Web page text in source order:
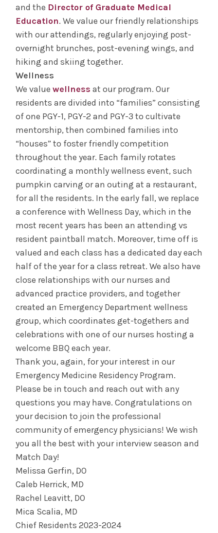
and the Director of Graduate Medical
Education. We value our friendly relationships
with our attendings, regularly enjoying post-
overnight brunches, post-evening wings, and
hiking and skiing together.
Wellness
We value wellness at our program. Our
residents are divided into “families” consisting
of one PGY-1, PGY-2 and PGY-3 to cultivate
mentorship, then combined families into
“houses” to foster friendly competition
throughout the year. Each family rotates
coordinating a monthly wellness event, such
pumpkin carving or an outing at a restaurant,
for all the residents. In the early fall, we replace
a conference with Wellness Day, which in the
most recent years has been an attending vs
resident paintball match. Moreover, time off is
valued and each class has a dedicated day each
half of the year for a class retreat. We also have
close relationships with our nurses and
advanced practice providers, and together
created an Emergency Department wellness
group, which coordinates get-togethers and
celebrations with one of our nurses hosting a
welcome BBQ each year.
Thank you, again, for your interest in our
Emergency Medicine Residency Program.
Please be in touch and reach out with any
questions you may have. Congratulations on
your decision to join the professional
community of emergency physicians! We wish
you all the best with your interview season and
Match Day!
Melissa Gerfin, DO
Caleb Herrick, MD
Rachel Leavitt, DO
Mica Scalia, MD
Chief Residents 2023-2024